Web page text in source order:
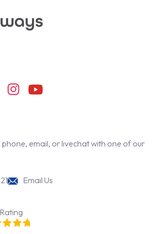
phone, email, or livechat with one of our
Email Us